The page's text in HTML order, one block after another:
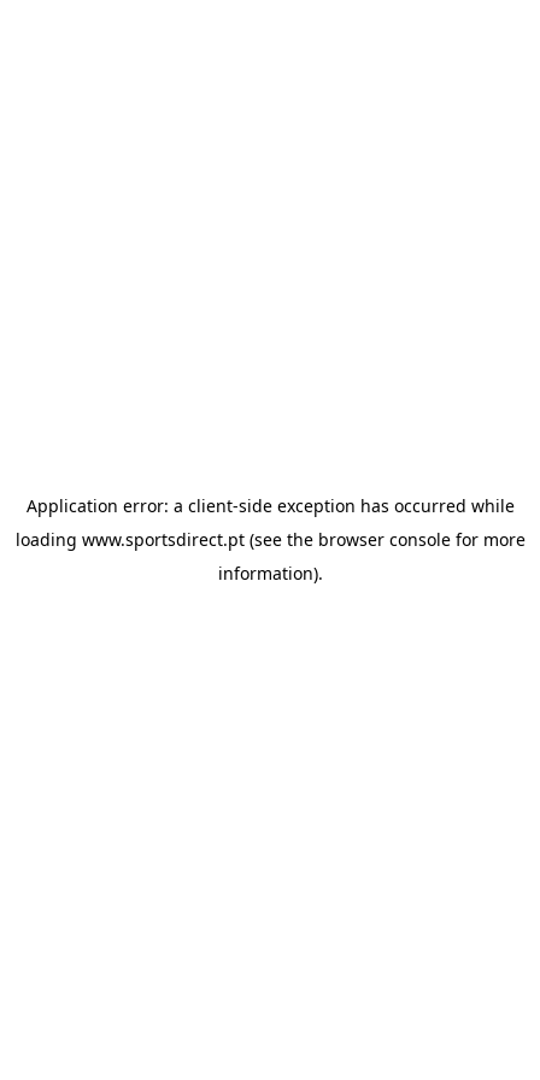
Application error: a client-side exception has occurred while
loading www.sportsdirect.pt(see the browser consolefor more
information).